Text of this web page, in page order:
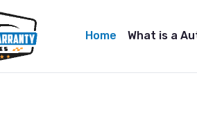
Home What is a